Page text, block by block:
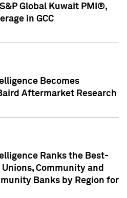
Global Kuwait PMI®,
in GCC
Becomes
Aftermarket Research
Ranks the Best-
Community and
Banks by Region for